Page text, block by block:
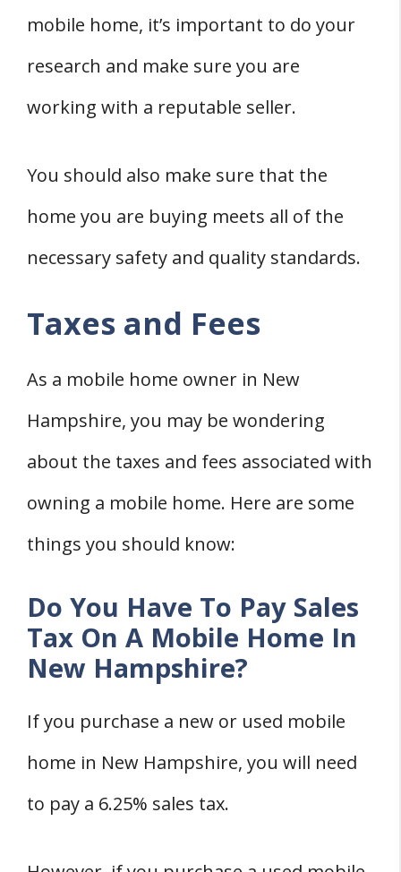
mobile home, it’s important to do your
research and make sure you are
working with a reputable seller.
You should also make sure that the
home you are buying meets all of the
necessary safety and quality standards.
Taxes and Fees
As a mobile home owner in New
Hampshire, you may be wondering
about the taxes and fees associated with
owning a mobile home. Here are some
things you should know:
Do You Have To Pay Sales
Tax On A Mobile Home In
New Hampshire?
If you purchase a new or used mobile
home in New Hampshire, you will need
to pay a 6.25% sales tax.